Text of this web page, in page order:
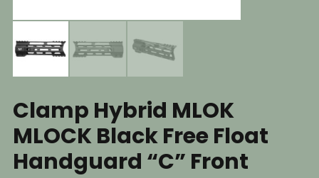
Clamp Hybrid MLOK
MLOCK Black Free Float
Handguard “C” Front